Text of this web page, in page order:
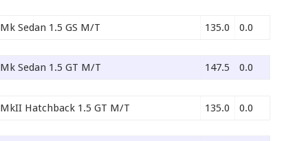
Mk Sedan 1.5 GS M/T 135.0 0.0
Mk Sedan 1.5 GT M/T 147.5 0.0
MkII Hatchback 1.5 GT M/T 135.0 0.0